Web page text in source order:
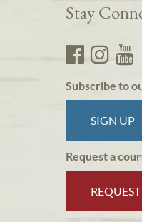
Stay
Subscribe to
SIGN UP
Request a
REQUEST